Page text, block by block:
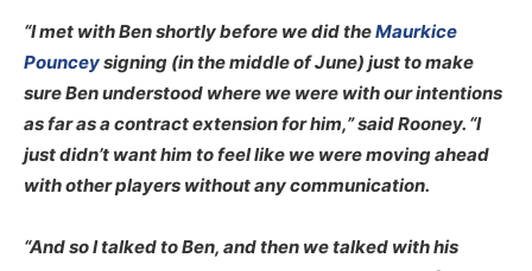
“I met with Ben shortly before we did theMaurkice
Pounceysigning (in the middle of June) just to make
sure Ben understood where we were with our intentions
as far as a contract extension for him,” said Rooney. “I
just didn’t want him to feel like we were moving ahead
with other players without any communication.
“And so I talked to Ben, and then we talked with his